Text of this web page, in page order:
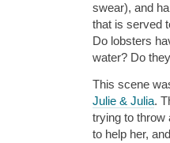
swear), and
that is served
Do lobsters
water? Do
This scene
Julie & Julia.
trying to throw
to help her,